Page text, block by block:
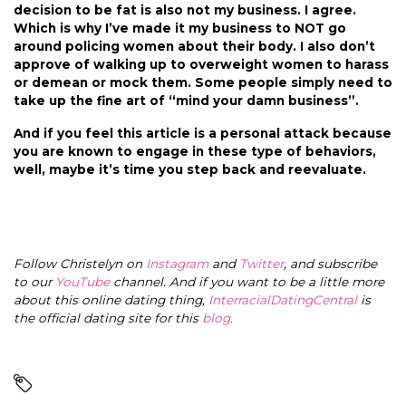
decision to be fat is also not my business. I agree.
Which is why I’ve made it my business to NOT go
around policing women about their body. I also don’t
approve of walking up to overweight women to harass
or demean or mock them. Some people simply need to
take up the fine art of “mind your damn business”.
And if you feel this article is a personal attack because
you are known to engage in these type of behaviors,
well, maybe it’s time you step back and reevaluate.
Follow Christelyn on Instagramand Twitter, and subscribe
to our YouTubechannel. And if you want to be a little more
about this online dating thing, InterracialDatingCentral is
the official dating site for this blog.